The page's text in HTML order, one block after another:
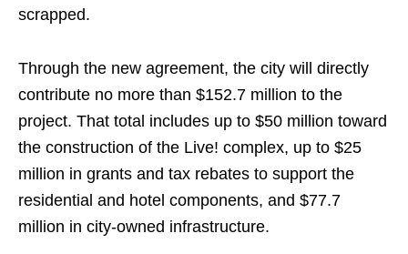
scrapped.
Through the new agreement, the city will directly
contribute no more than $152.7 million to the
project. That total includes up to $50 million toward
the construction of the Live! complex, up to $25
million in grants and tax rebates to support the
residential and hotel components, and $77.7
million in city-owned infrastructure.